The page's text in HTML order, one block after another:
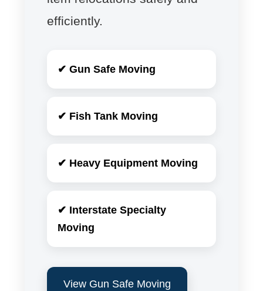
efficiently.
✔ Gun Safe Moving
✔ Fish Tank Moving
✔ Heavy Equipment Moving
✔ Interstate Specialty
Moving
View Gun Safe Moving